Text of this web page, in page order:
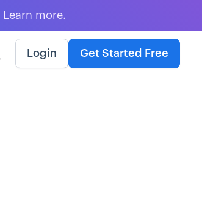
Learn more.
Login Get Started Free